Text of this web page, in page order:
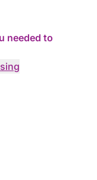
needed to